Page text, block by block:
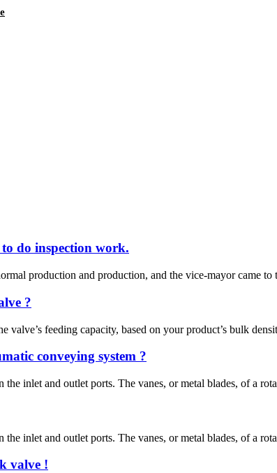
do inspection work.
production and production, and the vice-mayor came to
?
valve’s feeding capacity, based on your product’s bulk
conveying system ?
inlet and outlet ports. The vanes, or metal blades, of a
inlet and outlet ports. The vanes, or metal blades, of a
valve !